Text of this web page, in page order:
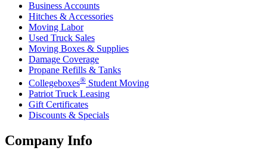
Business Accounts
Hitches & Accessories
Moving Labor
Used Truck Sales
Moving Boxes & Supplies
Damage Coverage
Propane Refills & Tanks
Collegeboxes® Student Moving
Patriot Truck Leasing
Gift Certificates
Discounts & Specials
Company Info